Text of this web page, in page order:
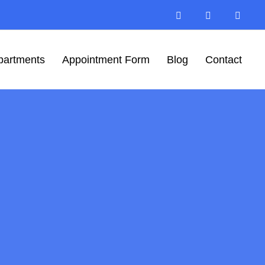
Appointment Form Blog Contact